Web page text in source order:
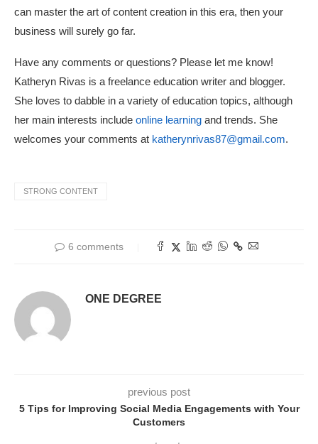
can master the art of content creation in this era, then your
business will surely go far.
Have any comments or questions? Please let me know!
Katheryn Rivas is a freelance education writer and blogger.
She loves to dabble in a variety of education topics, although
her main interests include online learning and trends. She
welcomes your comments at katherynrivas87@gmail.com.
STRONG CONTENT
6 comments
ONE DEGREE
previous post
5 Tips for Improving Social Media Engagements with Your
Customers